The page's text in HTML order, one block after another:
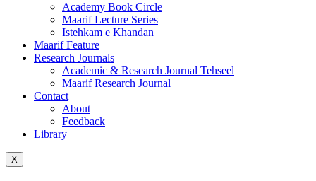
Academy Book Circle
Maarif Lecture Series
Istehkam e Khandan
Maarif Feature
Research Journals
Academic & Research Journal Tehseel
Maarif Research Journal
Contact
About
Feedback
Library
X